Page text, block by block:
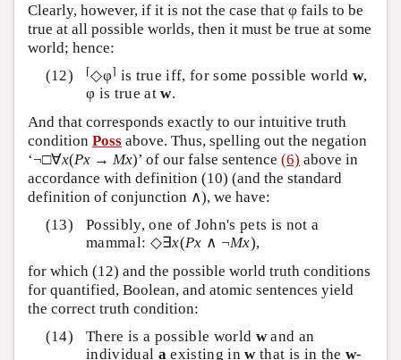
Clearly, however, if it is not the case that φ fails to be
true at all possible worlds, then it must be true at some
world; hence:
⌈◇φ⌉ is true iff, for some possible world w,
φ is true atw.
And that corresponds exactly to our intuitive truth
condition Poss above. Thus, spelling out the negation
‘¬□∀x(Px → Mx)’ of our false sentence (6) above in
accordance with definition (10) (and the standard
definition of conjunction ∧), we have:
Possibly, one of John's pets is not a
mammal: ◇∃x(Px ∧ ¬Mx),
for which (12) and the possible world truth conditions
for quantified, Boolean, and atomic sentences yield
the correct truth condition:
There is a possible world wand an
individual aexisting inwthat is in the w-